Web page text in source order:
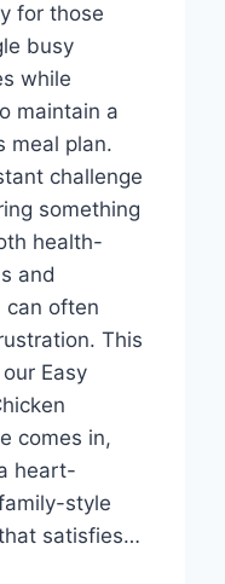
for those
busy
while
maintain a
meal plan.
challenge
something
health-
and
can often
This
Easy
comes in,
heart-
style
satisfies…